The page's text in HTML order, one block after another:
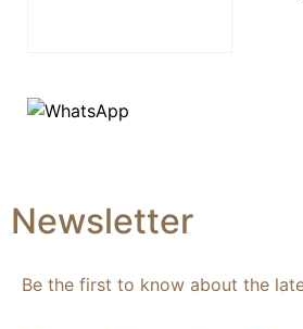
Newsletter
Be the first to know about the